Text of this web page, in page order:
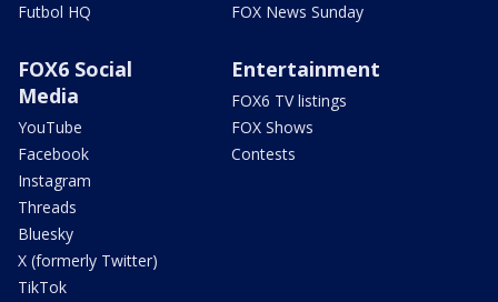
Futbol HQ
FOX News Sunday
FOX6 Social
Media
YouTube
Facebook
Instagram
Threads
Bluesky
X (formerly Twitter)
TikTok
Entertainment
FOX6 TV listings
FOX Shows
Contests